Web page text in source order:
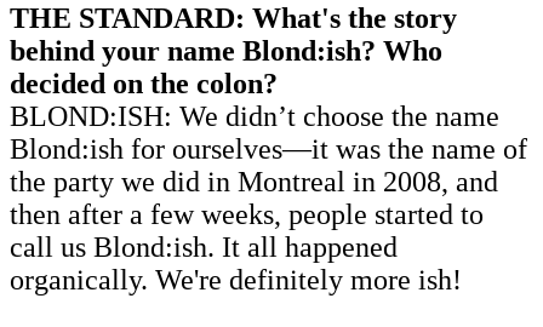
THE STANDARD: What's the story
behind your name Blond:ish? Who
decided on the colon?
BLOND:ISH: We didn’t choose the name
Blond:ish for ourselves—it was the name of
the party we did in Montreal in 2008, and
then after a few weeks, people started to
call us Blond:ish. It all happened
organically. We're definitely more ish!